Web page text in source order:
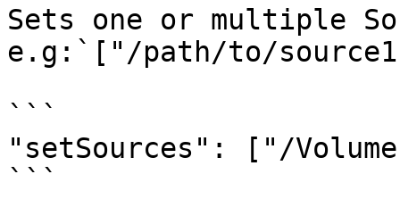
Sets one or multiple
e.g:`["/path/to/
```
"setSources": ["/
```